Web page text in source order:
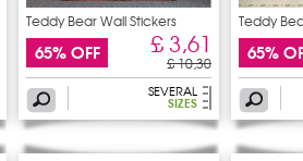
Teddy Bear Wall Stickers
65% OFF £ 3,61
£ 10,30
SEVERAL
SIZES
Teddy
65%